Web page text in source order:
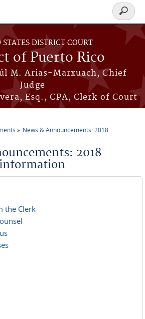
DISTRICT COURT
of Puerto Rico
M. Arias-Marxuach, Chief
Judge
Esq., CPA, Clerk of Court
Search
form
News & Announcements: 2018
2018
the Clerk